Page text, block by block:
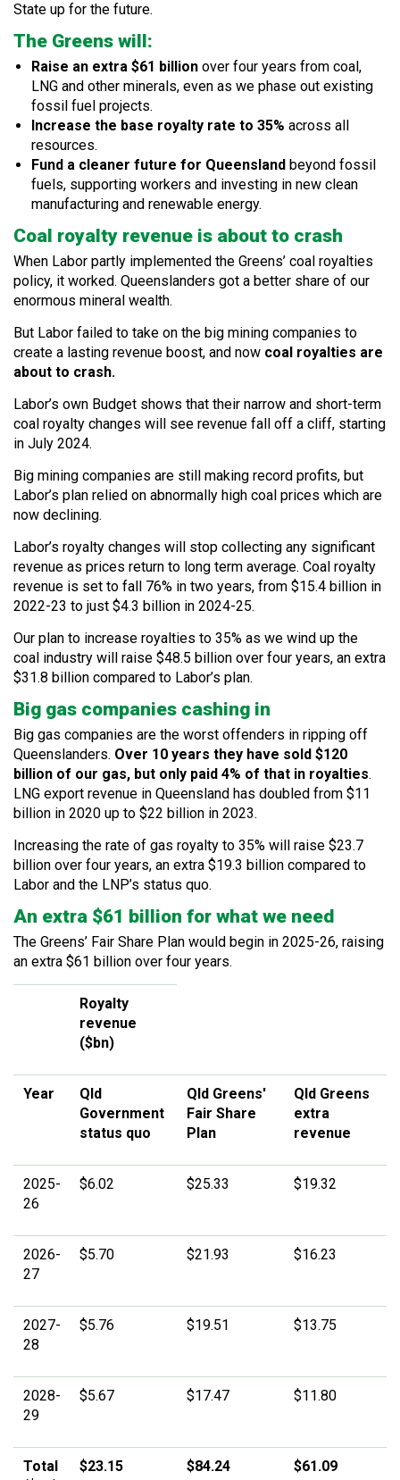
State up for the future.
The Greens will:
Raise an extra $61 billion over four years from coal,
LNG and other minerals, even as we phase out existing
fossil fuel projects.
Increase the base royalty rate to 35% across all
resources.
Fund a cleaner future for Queensland beyond fossil
fuels, supporting workers and investing in new clean
manufacturing and renewable energy.
Coal royalty revenue is about to crash
When Labor partly implemented the Greens’ coal royalties
policy, it worked. Queenslanders got a better share of our
enormous mineral wealth.
But Labor failed to take on the big mining companies to
create a lasting revenue boost, and now coal royalties are
about to crash.
Labor’s own Budget shows that their narrow and short-term
coal royalty changes will see revenue fall off a cliff, starting
in July 2024.
Big mining companies are still making record profits, but
Labor’s plan relied on abnormally high coal prices which are
now declining.
Labor’s royalty changes will stop collecting any significant
revenue as prices return to long term average. Coal royalty
revenue is set to fall 76% in two years, from $15.4 billion in
2022-23 to just $4.3 billion in 2024-25.
Our plan to increase royalties to 35% as we wind up the
coal industry will raise $48.5 billion over four years, an extra
$31.8 billion compared to Labor’s plan.
Big gas companies cashing in
Big gas companies are the worst offenders in ripping off
Queenslanders. Over 10 years they have sold $120
billion of our gas, but only paid 4% of that in royalties.
LNG export revenue in Queensland has doubled from $11
billion in 2020 up to $22 billion in 2023.
Increasing the rate of gas royalty to 35% will raise $23.7
billion over four years, an extra $19.3 billion compared to
Labor and the LNP’s status quo.
An extra $61 billion for what we need
The Greens’ Fair Share Plan would begin in 2025-26, raising
an extra $61 billion over four years.
Royalty
revenue
($bn)
Year
Qld
Government
status quo
Qld Greens'
Fair Share
Plan
Qld Greens
extra
revenue
2025-
26
$6.02 $25.33 $19.32
2026-
27
$5.70 $21.93 $16.23
2027-
28
$5.76 $19.51 $13.75
2028-
29
$5.67 $17.47 $11.80
Total
$23.15 $84.24 $61.09